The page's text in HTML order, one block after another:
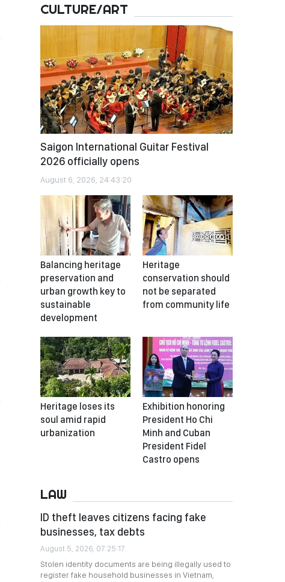
CULTURE/ART
Saigon International Guitar Festival
2026 officially opens
August 6, 2026, 24:43:20
Balancing heritage
preservation and
urban growth key to
sustainable
development
Heritage
conservation should
not be separated
from community life
Heritage loses its
soul amid rapid
urbanization
Exhibition honoring
President Ho Chi
Minh and Cuban
President Fidel
Castro opens
LAW
ID theft leaves citizens facing fake
businesses, tax debts
August 5, 2026, 07:25:17
Stolen identity documents are being illegally used to
register fake household businesses in Vietnam,